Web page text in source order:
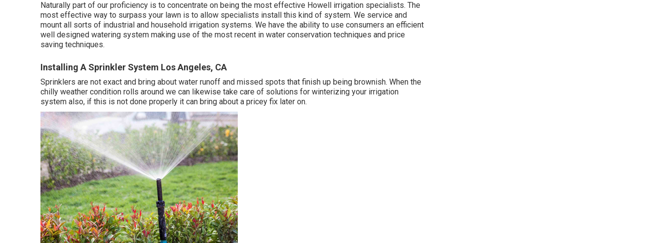
Naturally part of our proficiency is to concentrate on being the most effective Howell irrigation specialists. The
most effective way to surpass your lawn is to allow specialists install this kind of system. We service and
mount all sorts of industrial and household irrigation systems. We have the ability to use consumers an efficient
well designed watering system making use of the most recent in water conservation techniques and price
saving techniques.
Installing A Sprinkler System Los Angeles, CA
Sprinklers are not exact and bring about water runoff and missed spots that finish up being brownish. When the
chilly weather condition rolls around we can likewise take care of solutions for winterizing your irrigation
system also, if this is not done properly it can bring about a pricey fix later on.